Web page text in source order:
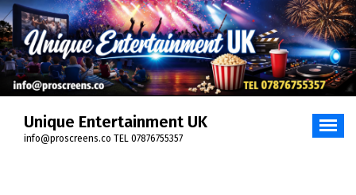
Unique Entertainment UK
info@proscreens.co TEL 07876755357